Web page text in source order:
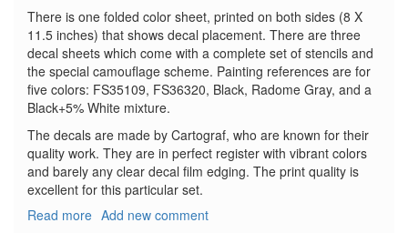
There is one folded color sheet, printed on both sides (8 X
11.5 inches) that shows decal placement. There are three
decal sheets which come with a complete set of stencils and
the special camouflage scheme. Painting references are for
five colors: FS35109, FS36320, Black, Radome Gray, and a
Black+5% White mixture.
The decals are made by Cartograf, who are known for their
quality work. They are in perfect register with vibrant colors
and barely any clear decal film edging. The print quality is
excellent for this particular set.
Read more about
Add new comment